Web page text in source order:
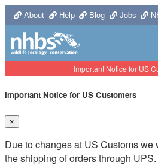
About Help Blog Jobs
Important Notice for US
Important Notice for US Customers
×
Due to changes at US Customs
the shipping of orders through